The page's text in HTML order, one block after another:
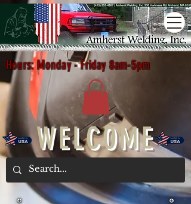
WELCOME
Hours: Monday - Friday 8am-5pm